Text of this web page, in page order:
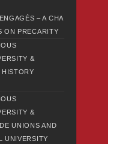
– A CHA
ON PRECARITY
&
HISTORY
&
UNIONS AND
UNIVERSITY